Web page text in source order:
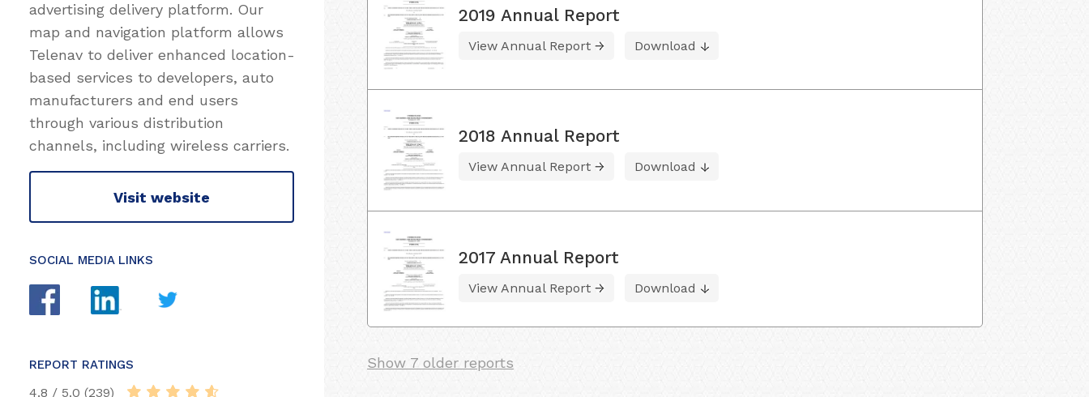
advertising delivery platform. Our
map and navigation platform allows
Telenav to deliver enhanced location-
based services to developers, auto
manufacturers and end users
through various distribution
channels, including wireless carriers.
Visit website
SOCIAL MEDIA LINKS
REPORT RATINGS
4.8 / 5.0 (239)
2019 Annual Report
View Annual Report Download
2018 Annual Report
View Annual Report Download
2017 Annual Report
View Annual Report Download
Show 7 older reports